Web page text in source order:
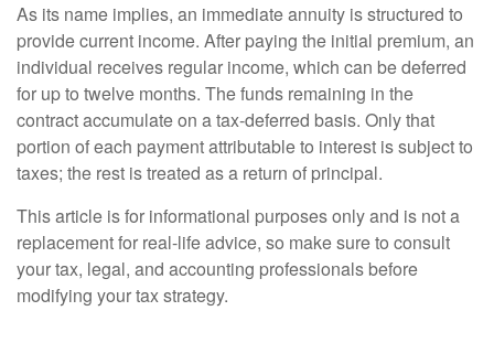
As its name implies, an immediate annuity is structured to
provide current income. After paying the initial premium, an
individual receives regular income, which can be deferred
for up to twelve months. The funds remaining in the
contract accumulate on a tax-deferred basis. Only that
portion of each payment attributable to interest is subject to
taxes; the rest is treated as a return of principal.
This article is for informational purposes only and is not a
replacement for real-life advice, so make sure to consult
your tax, legal, and accounting professionals before
modifying your tax strategy.